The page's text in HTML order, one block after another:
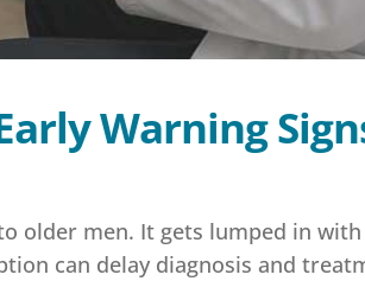
Warning
older men. It gets lumped in
can delay diagnosis and